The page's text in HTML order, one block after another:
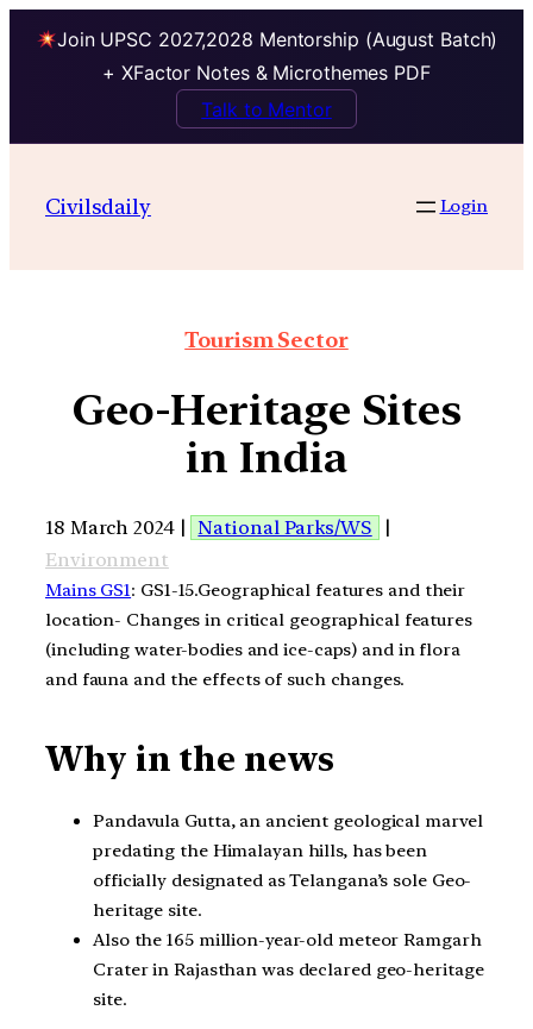
Join UPSC 2027,2028 Mentorship (August Batch)
+ XFactor Notes & Microthemes PDF
Talk to Mentor
Civilsdaily Login
Tourism Sector
Geo-Heritage Sites
in India
18 March 2024 | National Parks/WS
|
Environment
Mains GS1: GS1-15.Geographical features and their
location- Changes in critical geographical features
(including water-bodies and ice-caps) and in flora
and fauna and the effects of such changes.
Why in the news
Pandavula Gutta, an ancient geological marvel
predating the Himalayan hills, has been
officially designated as Telangana’s sole Geo-
heritage site.
Also the 165 million-year-old meteor Ramgarh
Crater in Rajasthan was declared geo-heritage
site.